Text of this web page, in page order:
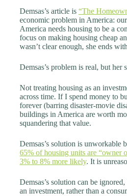
Demsas’s article is “The
economic problem in America:
America needs housing to be a
focus on making housing cheap
wasn’t clear enough, she ends
Demsas’s problem is real, but
Not treating housing as an
across time. If I spend money to
forever (barring disaster-movie
buildings in America are worth
squandering that value.
Demsas’s solution is unworkable
65% of housing units are “owner
3% to 8% more likely. It is
Demsas’s solution can be
an investment, rather than a